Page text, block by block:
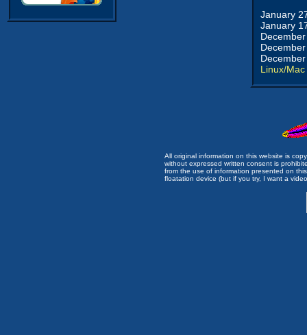
January
January
Linux/Mac
All original information on this website is
without expressed written consent is
from the use of information presented on
floatation device (but if you try, I want a